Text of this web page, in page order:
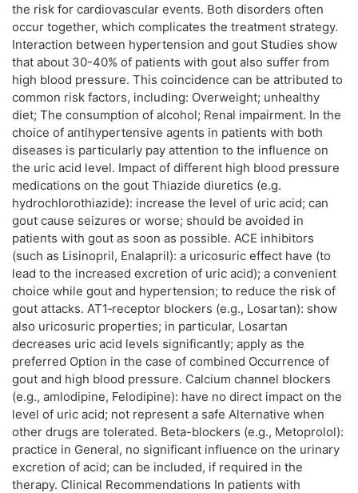
the risk for cardiovascular events. Both disorders often
occur together, which complicates the treatment strategy.
Interaction between hypertension and gout Studies show
that about 30-40% of patients with gout also suffer from
high blood pressure. This coincidence can be attributed to
common risk factors, including: Overweight; unhealthy
diet; The consumption of alcohol; Renal impairment. In the
choice of antihypertensive agents in patients with both
diseases is particularly pay attention to the influence on
the uric acid level. Impact of different high blood pressure
medications on the gout Thiazide diuretics (e.g.
hydrochlorothiazide): increase the level of uric acid; can
gout cause seizures or worse; should be avoided in
patients with gout as soon as possible. ACE inhibitors
(such as Lisinopril, Enalapril): a uricosuric effect have (to
lead to the increased excretion of uric acid); a convenient
choice while gout and hypertension; to reduce the risk of
gout attacks. AT1‑receptor blockers (e.g., Losartan): show
also uricosuric properties; in particular, Losartan
decreases uric acid levels significantly; apply as the
preferred Option in the case of combined Occurrence of
gout and high blood pressure. Calcium channel blockers
(e.g., amlodipine, Felodipine): have no direct impact on the
level of uric acid; not represent a safe Alternative when
other drugs are tolerated. Beta-blockers (e.g., Metoprolol):
practice in General, no significant influence on the urinary
excretion of acid; can be included, if required in the
therapy. Clinical Recommendations In patients with